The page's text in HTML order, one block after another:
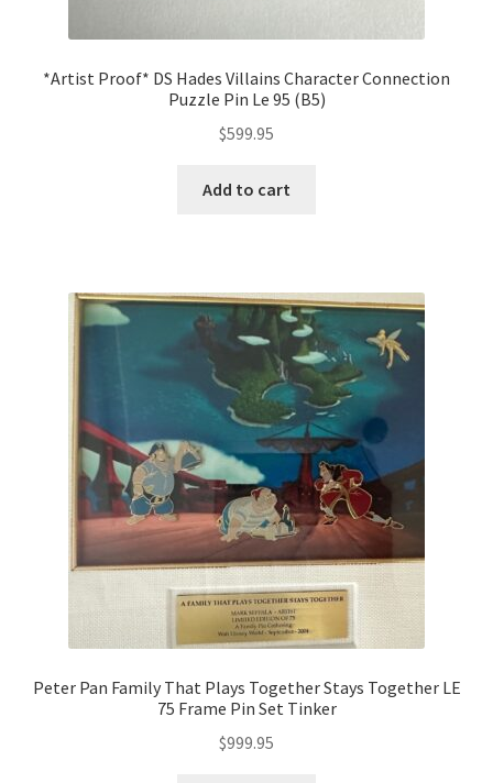
*Artist Proof* DS Hades Villains Character Connection
Puzzle Pin Le 95 (B5)
$599.95
Add to cart
Peter Pan Family That Plays Together Stays Together LE
75 Frame Pin Set Tinker
$999.95